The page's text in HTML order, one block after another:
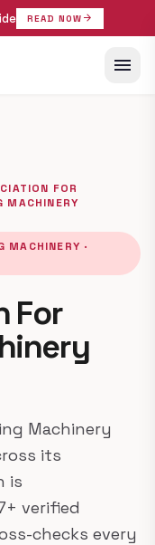
READ NOW arrow_forward
menu
FOR
MACHINERY
MACHINERY ·
For
Machinery
its
is
verified
checks every